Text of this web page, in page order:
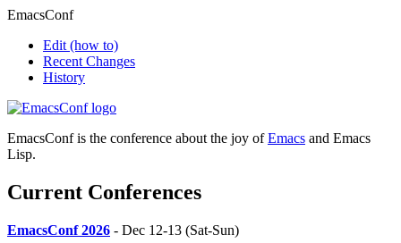
EmacsConf
Edit (how to)
Recent Changes
History
EmacsConf is the conference about the joy ofEmacs and Emacs
Lisp.
Current Conferences
EmacsConf 2026 - Dec 12-13 (Sat-Sun)